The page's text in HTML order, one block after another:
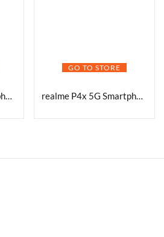
realme P4x 5G Smartphone, Lake Green, 6GB RAM, 128GB Storage
GO TO STORE
realme P4x 5G Smartphone, Matte Silver, 8GB RAM, 128GB Storage